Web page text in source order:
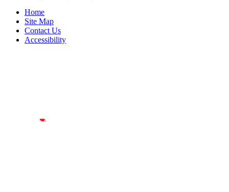
Home
Site Map
Contact Us
Accessibility